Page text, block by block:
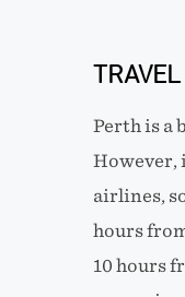
Perth is a
However,
airlines,
hours
10 hours